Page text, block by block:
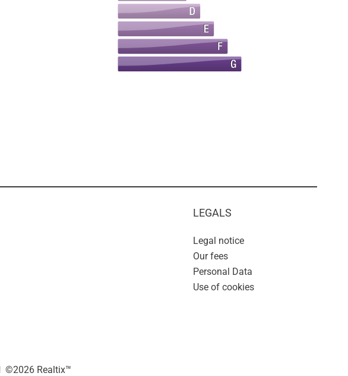
LEGALS
Legal notice
Our fees
Personal Data
Use of cookies
©2026 Realtix™